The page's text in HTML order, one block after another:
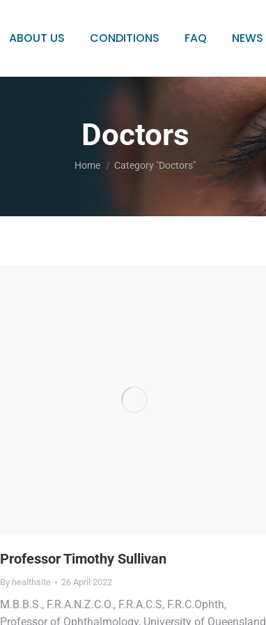
ABOUT US CONDITIONS FAQ NEWS
Doctors
You are here:
Home Category "Doctors"
Professor Timothy Sullivan
By healthsite 26 April 2022
M.B.B.S., F.R.A.N.Z.C.O., F.R.A.C.S, F.R.C.Ophth,
Professor of Ophthalmology, University of Queensland